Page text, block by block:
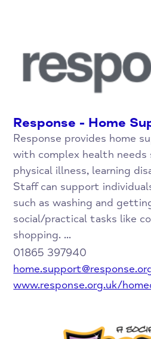
Response - Home
Response provides home
with complex health needs
physical illness, learning
Staff can support
such as washing and
social/practical tasks like
shopping. ...
01865 397940
www.response.org.uk/